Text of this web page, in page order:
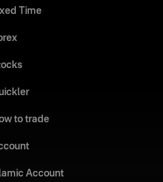
Time
to trade
Account